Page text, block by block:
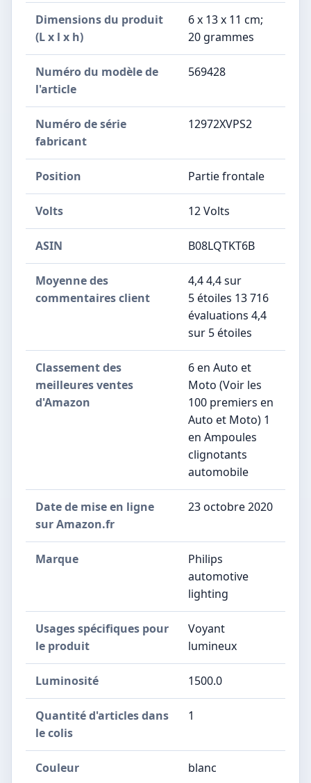
Dimensions du produit
(L x l x h)
‎6 x 13 x 11 cm;
20 grammes
Numéro du modèle de
l'article
‎569428
Numéro de série
fabricant
‎12972XVPS2
Position ‎Partie frontale
Volts ‎12 Volts
ASIN B08LQTKT6B
Moyenne des
commentaires client
4,4 4,4 sur
5 étoiles 13 716
évaluations 4,4
sur 5 étoiles
Classement des
meilleures ventes
d'Amazon
6 en Auto et
Moto (Voir les
100 premiers en
Auto et Moto) 1
en Ampoules
clignotants
automobile
Date de mise en ligne
sur Amazon.fr
23 octobre 2020
Marque
Philips
automotive
lighting
Usages spécifiques pour
le produit
Voyant
lumineux
Luminosité 1500.0
Quantité d'articles dans
le colis
1
Couleur blanc